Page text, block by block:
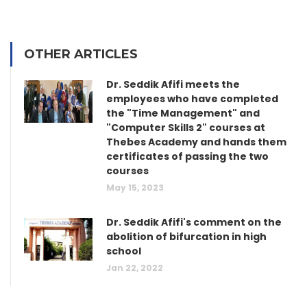
OTHER ARTICLES
Dr. Seddik Afifi meets the
employees who have completed
the "Time Management" and
"Computer Skills 2" courses at
Thebes Academy and hands them
certificates of passing the two
courses
May 15, 2023
Dr. Seddik Afifi's comment on the
abolition of bifurcation in high
school
Jan 22, 2022